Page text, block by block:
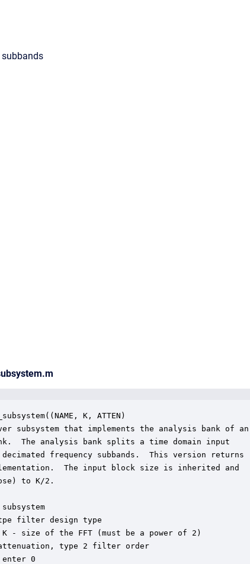
K, ATTEN)
subsystem that implements the analysis bank of an
The analysis bank splits a time domain input
frequency subbands.  This version returns
The input block size is inherited and
to K/2.
subsystem
filter design type
- size of the FFT (must be a power of 2)
type 2 filter order
0